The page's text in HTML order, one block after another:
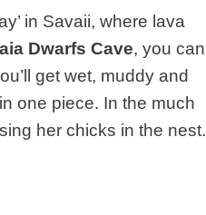
in Savaii, where lava
Dwarfs Cave, you can
get wet, muddy and
one piece. In the much
her chicks in the nest.